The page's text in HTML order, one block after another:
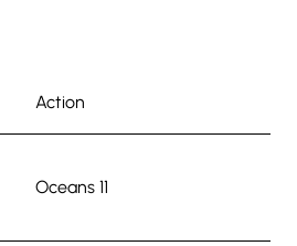
Action
Oceans 11